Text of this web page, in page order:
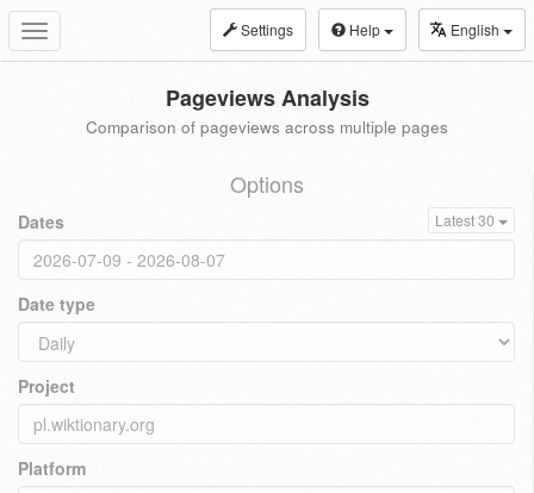
Toggle
navigation
Settings Help English
Pageviews Analysis
Comparison of pageviews across multiple pages
Options
Dates Latest 30
Date type
Project
Platform